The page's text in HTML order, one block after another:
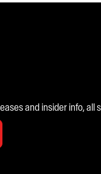
and insider info, all